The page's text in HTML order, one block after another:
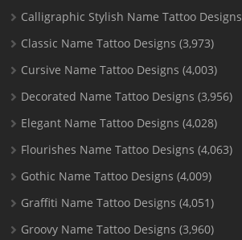
Calligraphic Stylish Name Tattoo Designs
Classic Name Tattoo Designs (3,973)
Cursive Name Tattoo Designs (4,003)
Decorated Name Tattoo Designs (3,956)
Elegant Name Tattoo Designs (4,028)
Flourishes Name Tattoo Designs (4,063)
Gothic Name Tattoo Designs (4,009)
Graffiti Name Tattoo Designs (4,051)
Groovy Name Tattoo Designs (3,960)